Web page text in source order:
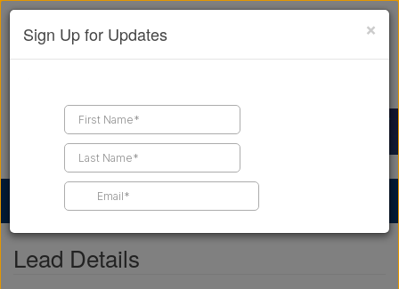
Find a Contractor
Lead Details
×
Sign Up for Updates